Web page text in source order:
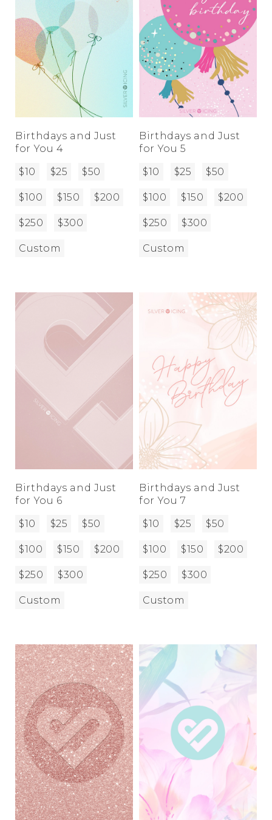
Birthdays and Just
for You 4
$10
$25 $50
$100 $150 $200
$250 $300
Custom
Birthdays and Just
for You 5
$10
$25 $50
$100 $150 $200
$250 $300
Custom
Birthdays and Just
for You 6
$10
$25 $50
$100 $150 $200
$250 $300
Custom
Birthdays and Just
for You 7
$10
$25 $50
$100 $150 $200
$250 $300
Custom